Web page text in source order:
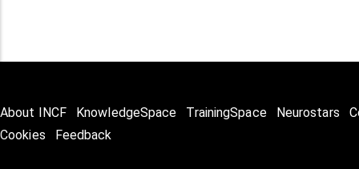
About INCF KnowledgeSpace TrainingSpace Neurostars
Cookies
Feedback